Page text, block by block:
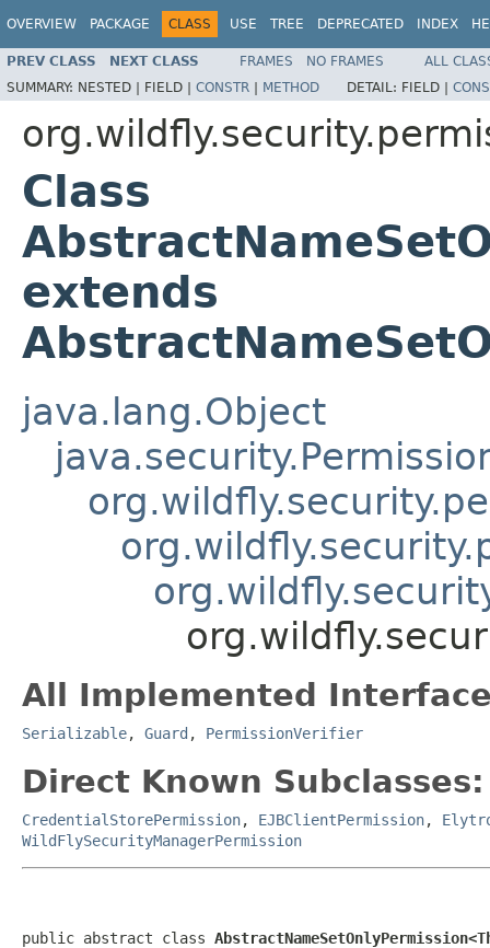
OVERVIEW PACKAGE CLASS USE TREE DEPRECATED INDEX
PREV CLASS NEXT CLASS FRAMES NO FRAMES
ALL
SUMMARY: NESTED | FIELD | CONSTR | METHOD DETAIL: FIELD |
Class
extends
java.lang.Object
All Implemented
Serializable, Guard , PermissionVerifier
Direct Known Subclasses:
CredentialStorePermission, EJBClientPermission,
WildFlySecurityManagerPermission
public abstract class